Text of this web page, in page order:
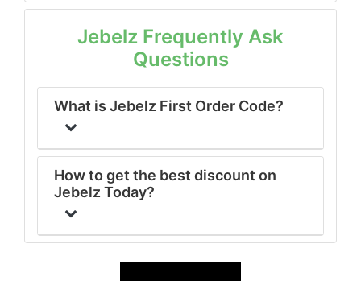
Jebelz Frequently Ask
Questions
What is Jebelz First Order Code?
How to get the best discount on
Jebelz Today?